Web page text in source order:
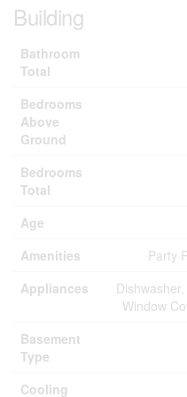
Building
Bathroom
Total
Bedrooms
Above
Ground
Bedrooms
Total
Age
Amenities
Party
Appliances
Window
Basement
Type
Cooling